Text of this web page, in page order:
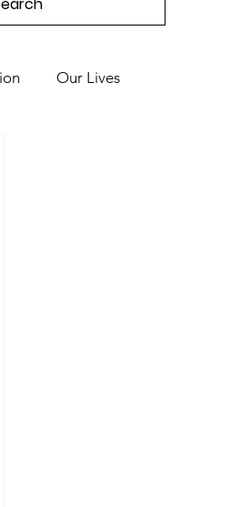
Our Lives